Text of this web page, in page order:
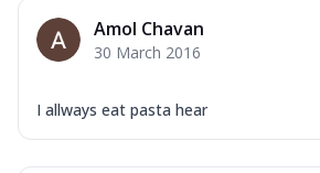
Amol Chavan
30 March 2016
I allways eat pasta hear